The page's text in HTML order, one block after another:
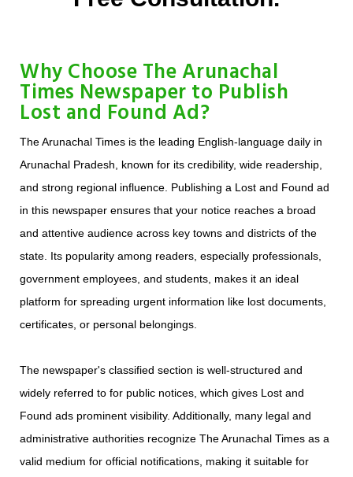
Why Choose The Arunachal
Times Newspaper to Publish
Lost and Found Ad?
The Arunachal Times is the leading English-language daily in
Arunachal Pradesh, known for its credibility, wide readership,
and strong regional influence. Publishing a Lost and Found ad
in this newspaper ensures that your notice reaches a broad
and attentive audience across key towns and districts of the
state. Its popularity among readers, especially professionals,
government employees, and students, makes it an ideal
platform for spreading urgent information like lost documents,
certificates, or personal belongings.
The newspaper's classified section is well-structured and
widely referred to for public notices, which gives Lost and
Found ads prominent visibility. Additionally, many legal and
administrative authorities recognize The Arunachal Times as a
valid medium for official notifications, making it suitable for